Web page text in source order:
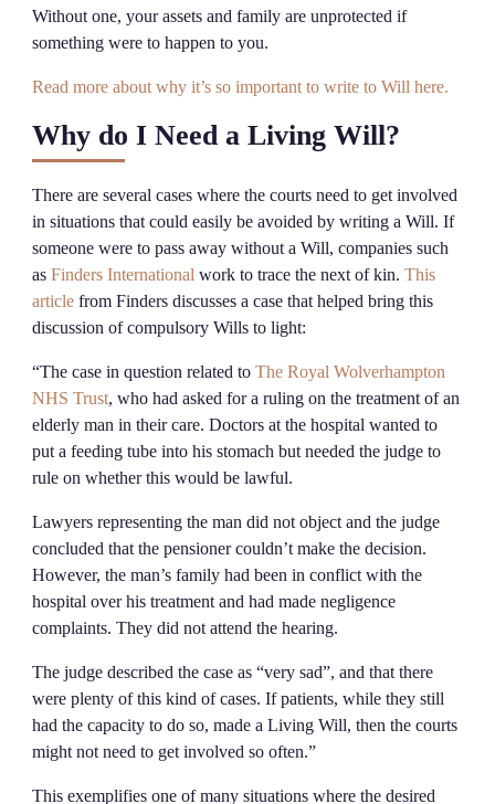
Without one, your assets and family are unprotected if
something were to happen to you.
Read more about why it’s so important to write to Will here.
Why do I Need a Living Will?
There are several cases where the courts need to get involved
in situations that could easily be avoided by writing a Will. If
someone were to pass away without a Will, companies such
as Finders International work to trace the next of kin. This
article from Finders discusses a case that helped bring this
discussion of compulsory Wills to light:
“The case in question related to The Royal Wolverhampton
NHS Trust, who had asked for a ruling on the treatment of an
elderly man in their care. Doctors at the hospital wanted to
put a feeding tube into his stomach but needed the judge to
rule on whether this would be lawful.
Lawyers representing the man did not object and the judge
concluded that the pensioner couldn’t make the decision.
However, the man’s family had been in conflict with the
hospital over his treatment and had made negligence
complaints. They did not attend the hearing.
The judge described the case as “very sad”, and that there
were plenty of this kind of cases. If patients, while they still
had the capacity to do so, made a Living Will, then the courts
might not need to get involved so often.”
This exemplifies one of many situations where the desired